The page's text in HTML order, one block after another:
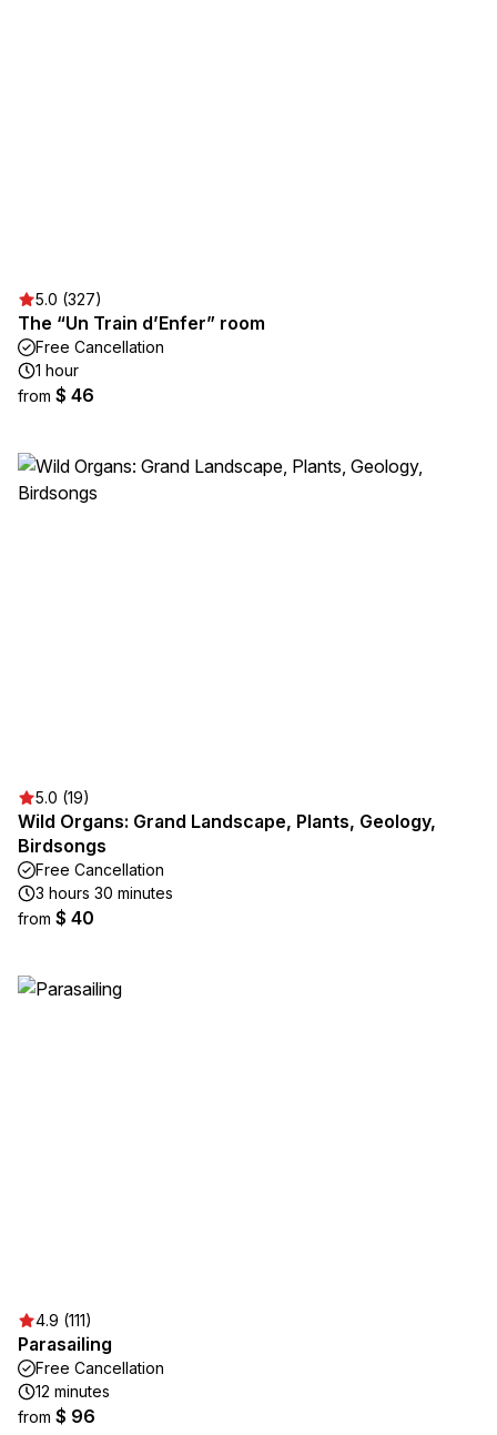
5.0 (327)
The “Un Train d’Enfer” room
Free Cancellation
1 hour
from $ 46
5.0 (19)
Wild Organs: Grand Landscape, Plants, Geology,
Birdsongs
Free Cancellation
3 hours 30 minutes
from $ 40
4.9 (111)
Parasailing
Free Cancellation
12 minutes
from $ 96